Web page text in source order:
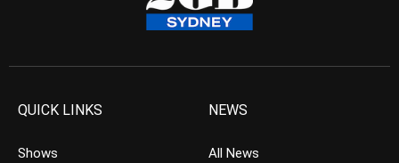
QUICK LINKS
Shows
NEWS
All News